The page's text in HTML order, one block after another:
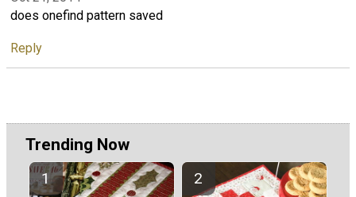
does onefind pattern saved
Reply
Trending Now